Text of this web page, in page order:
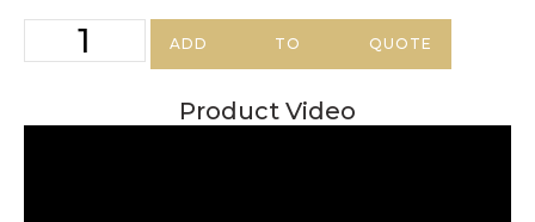
ADD TO QUOTE
Product Video